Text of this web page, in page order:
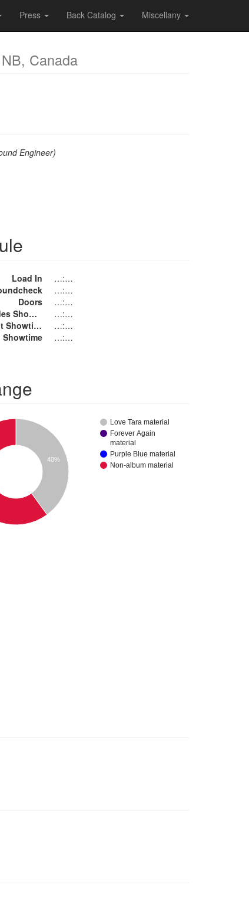
Press Back Catalog Miscellany
Canada
Engineer)
Load In
…:…
…:…
Doors
…:…
The Monoxides Showtime
…:…
Purple Knight Showtime
…:…
Showtime
…:…
Love Tara material
Forever Again
material
Purple Blue material
Non-album material
40%